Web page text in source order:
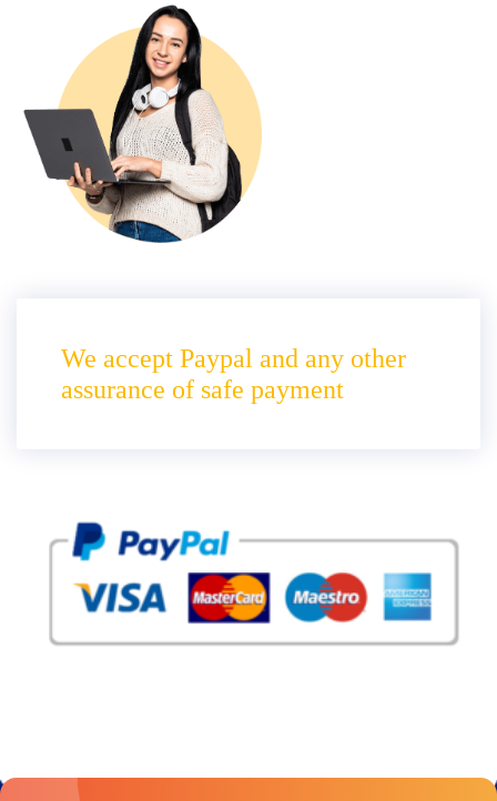
We accept Paypal and any other
assurance of safe payment